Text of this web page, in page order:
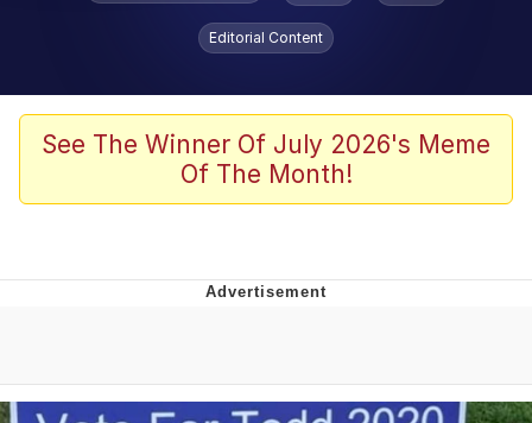
Evelyn Smith Smiling /
Evelynsmithhhhh Stare
Polyester Edit
Whispering Pigeon
Editorial Content
See The Winner Of July 2026's Meme
Of The Month!